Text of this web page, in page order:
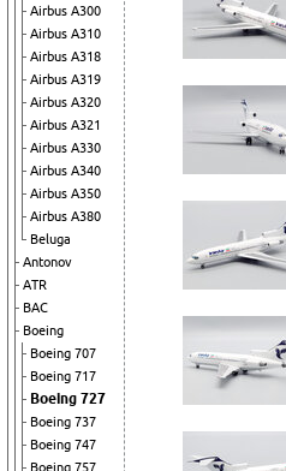
Airbus A300
Airbus A310
Airbus A318
Airbus A319
Airbus A320
Airbus A321
Airbus A330
Airbus A340
Airbus A350
Airbus A380
Beluga
Antonov
ATR
BAC
Boeing
Boeing 707
Boeing 717
Boeing 727
Boeing 737
Boeing 747
Boeing 757